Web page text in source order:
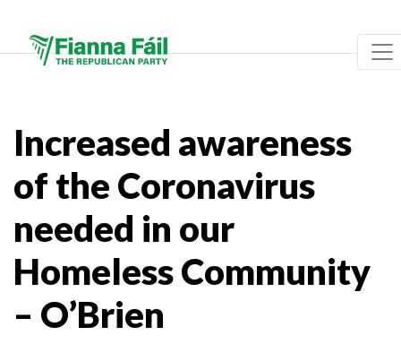
Increased awareness
of the Coronavirus
needed in our
Homeless Community
– O’Brien